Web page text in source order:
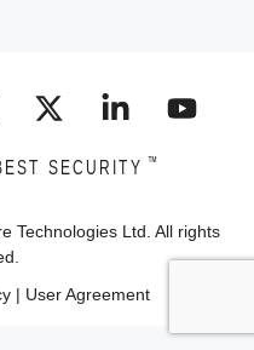
SECURITY ™
Technologies Ltd. All rights
| User Agreement